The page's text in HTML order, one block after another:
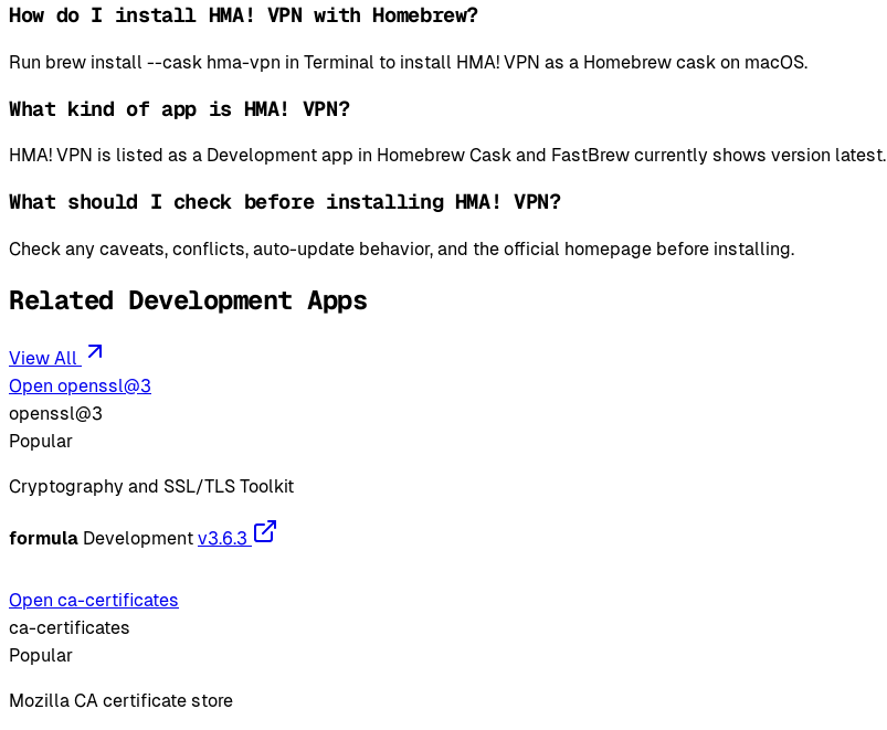
How do I install HMA! VPN with Homebrew?
Run brew install --cask hma-vpn in Terminal to install HMA! VPN as a Homebrew cask on macOS.
What kind of app is HMA! VPN?
HMA! VPN is listed as a Development app in Homebrew Cask and FastBrew currently shows version latest.
What should I check before installing HMA! VPN?
Check any caveats, conflicts, auto-update behavior, and the official homepage before installing.
Related Development Apps
View All
Open openssl@3
openssl@3
Popular
Cryptography and SSL/TLS Toolkit
formula Development v3.6.3
Open ca-certificates
ca-certificates
Popular
Mozilla CA certificate store